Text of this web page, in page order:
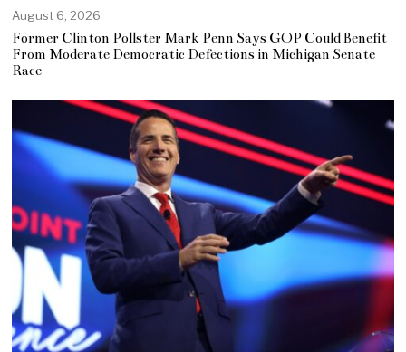
August 6, 2026
Former Clinton Pollster Mark Penn Says GOP Could Benefit
From Moderate Democratic Defections in Michigan Senate
Race